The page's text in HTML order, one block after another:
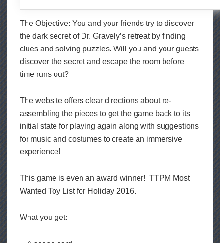
The Objective: You and your friends try to discover
the dark secret of Dr. Gravely’s retreat by finding
clues and solving puzzles. Will you and your guests
discover the secret and escape the room before
time runs out?
The website offers clear directions about re-
assembling the pieces to get the game back to its
initial state for playing again along with suggestions
for music and costumes to create an immersive
experience!
This game is even an award winner! TTPM Most
Wanted Toy List for Holiday 2016.
What you get: